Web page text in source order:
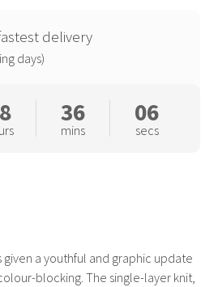
given a youthful and graphic update
blocking. The single-layer knit,
delivery
days)
36
mins
05
secs